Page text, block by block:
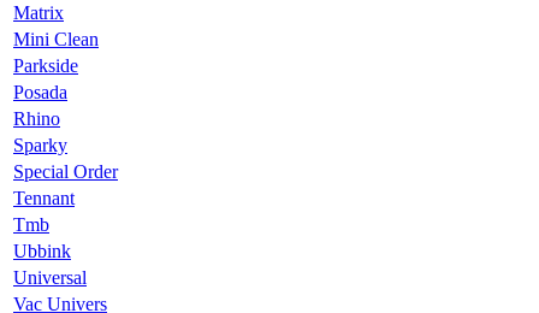
Matrix
Mini Clean
Parkside
Posada
Rhino
Sparky
Special Order
Tennant
Tmb
Ubbink
Universal
Vac Univers